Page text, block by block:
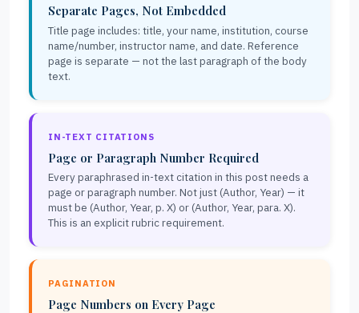
Separate Pages, Not Embedded
Title page includes: title, your name, institution, course
name/number, instructor name, and date. Reference
page is separate — not the last paragraph of the body
text.
IN-TEXT CITATIONS
Page or Paragraph Number Required
Every paraphrased in-text citation in this post needs a
page or paragraph number. Not just (Author, Year) — it
must be (Author, Year, p. X) or (Author, Year, para. X).
This is an explicit rubric requirement.
PAGINATION
Page Numbers on Every Page